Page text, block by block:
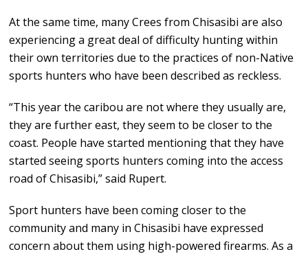
At the same time, many Crees from Chisasibi are also
experiencing a great deal of difficulty hunting within
their own territories due to the practices of non-Native
sports hunters who have been described as reckless.
“This year the caribou are not where they usually are,
they are further east, they seem to be closer to the
coast. People have started mentioning that they have
started seeing sports hunters coming into the access
road of Chisasibi,” said Rupert.
Sport hunters have been coming closer to the
community and many in Chisasibi have expressed
concern about them using high-powered firearms. As a